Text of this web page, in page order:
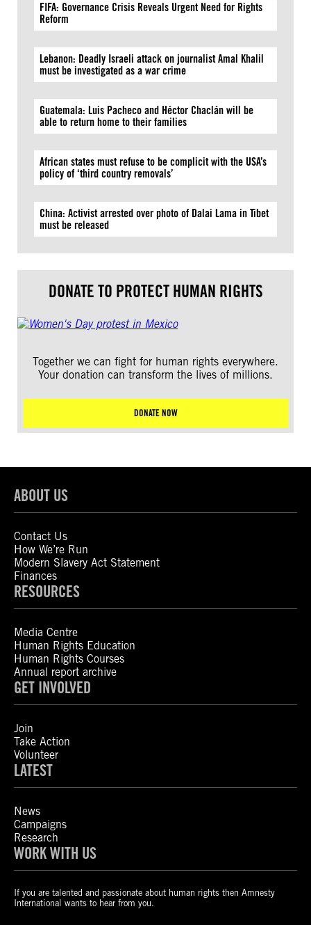
FIFA: Governance Crisis Reveals Urgent Need for Rights
Reform
Lebanon: Deadly Israeli attack on journalist Amal Khalil
must be investigated as a war crime
Guatemala: Luis Pacheco and Héctor Chaclán will be
able to return home to their families
African states must refuse to be complicit with the USA’s
policy of ‘third country removals’
China: Activist arrested over photo of Dalai Lama in Tibet
must be released
DONATE TO PROTECT HUMAN RIGHTS
Together we can fight for human rights everywhere.
Your donation can transform the lives of millions.
DONATE NOW
ABOUT US
Contact Us
How We’re Run
Modern Slavery Act Statement
Finances
RESOURCES
Media Centre
Human Rights Education
Human Rights Courses
Annual report archive
GET INVOLVED
Join
Take Action
Volunteer
LATEST
News
Campaigns
Research
WORK WITH US
If you are talented and passionate about human rights then Amnesty
International wants to hear from you.